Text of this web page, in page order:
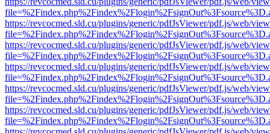
https://revcocmed.sld.cu/plugins/generic/pdfJsViewer/pdf.js/web/
https://revcocmed.sld.cu/plugins/generic/pdfJsViewer/pdf.js/web/
https://revcocmed.sld.cu/plugins/generic/pdfJsViewer/pdf.js/web/
https://revcocmed.sld.cu/plugins/generic/pdfJsViewer/pdf.js/web/
https://revcocmed.sld.cu/plugins/generic/pdfJsViewer/pdf.js/web/